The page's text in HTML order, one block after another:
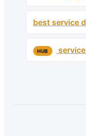
best service
HUB